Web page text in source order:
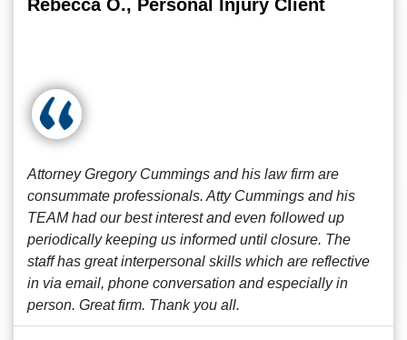
Rebecca O., Personal Injury Client
Attorney Gregory Cummings and his law firm are
consummate professionals. Atty Cummings and his
TEAM had our best interest and even followed up
periodically keeping us informed until closure. The
staff has great interpersonal skills which are reflective
in via email, phone conversation and especially in
person. Great firm. Thank you all.